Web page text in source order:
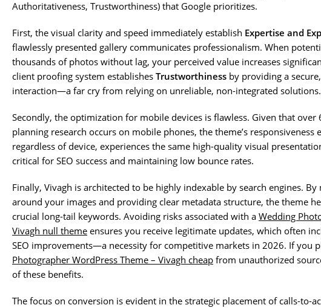
Authoritativeness, Trustworthiness) that Google prioritizes.
First, the visual clarity and speed immediately establish Expertise and
flawlessly presented gallery communicates professionalism. When
thousands of photos without lag, your perceived value increases
client proofing system establishes Trustworthiness by providing a
interaction—a far cry from relying on unreliable, non-integrated solutions.
Secondly, the optimization for mobile devices is flawless. Given that
planning research occurs on mobile phones, the theme’s responsiveness
regardless of device, experiences the same high-quality visual
critical for SEO success and maintaining low bounce rates.
Finally, Vivagh is architected to be highly indexable by search engines.
around your images and providing clear metadata structure, the theme
crucial long-tail keywords. Avoiding risks associated with a Wedding
Vivagh null theme ensures you receive legitimate updates, which often
SEO improvements—a necessity for competitive markets in 2026. If you
Photographer WordPress Theme – Vivagh cheap from unauthorized
of these benefits.
The focus on conversion is evident in the strategic placement of calls-to-